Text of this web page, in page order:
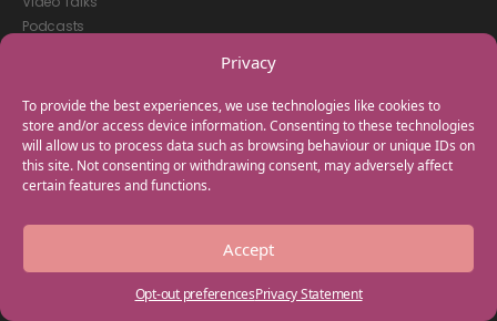
Privacy
To provide the best experiences, we use technologies like cookies to
store and/or access device information. Consenting to these technologies
will allow us to process data such as browsing behaviour or unique IDs on
this site. Not consenting or withdrawing consent, may adversely affect
certain features and functions.
Accept
Opt-out preferencesPrivacy Statement
Podcasts
GET IN TOUCH
+44(0) 20 3746 0938
info@myfamilycoach.com
Work With Us
Copyright © 2025 My Family Coach is powered by Team Teach and part
of the Empowering Learning Group. All rights reserved.